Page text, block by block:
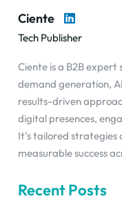
Ciente
Tech Publisher
Ciente is a B2B
demand generation,
results-driven
digital presences,
It’s tailored strategies
measurable success
Recent Posts